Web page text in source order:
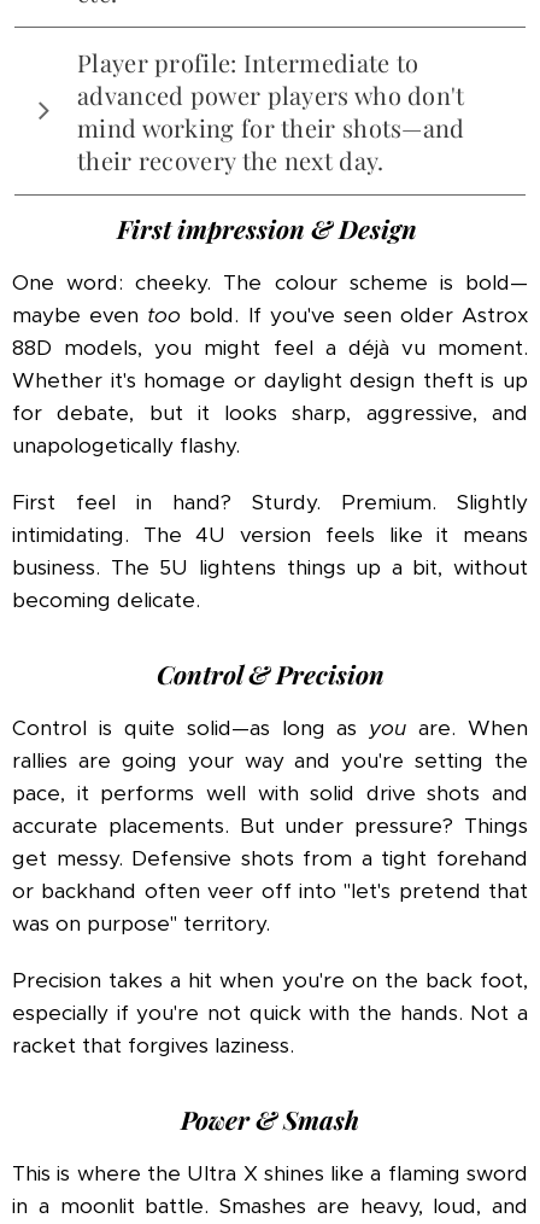
wizardry – Nano Fortify, PYROFIL carbon fibres,
Whiplash Effect™, Unicorn Dust™… probably.
Player profile: Intermediate to
advanced power players who don't
mind working for their shots—and
their recovery the next day.
First impression & Design
One word: cheeky. The colour scheme is bold—
maybe even too bold. If you've seen older Astrox
88D models, you might feel a déjà vu moment.
Whether it's homage or daylight design theft is up
for debate, but it looks sharp, aggressive, and
unapologetically flashy.
First feel in hand? Sturdy. Premium. Slightly
intimidating. The 4U version feels like it means
business. The 5U lightens things up a bit, without
becoming delicate.
Control & Precision
Control is quite solid—as long as you are. When
rallies are going your way and you're setting the
pace, it performs well with solid drive shots and
accurate placements. But under pressure? Things
get messy. Defensive shots from a tight forehand
or backhand often veer off into "let's pretend that
was on purpose" territory.
Precision takes a hit when you're on the back foot,
especially if you're not quick with the hands. Not a
racket that forgives laziness.
Power & Smash
This is where the Ultra X shines like a flaming sword
in a moonlit battle. Smashes are heavy, loud, and